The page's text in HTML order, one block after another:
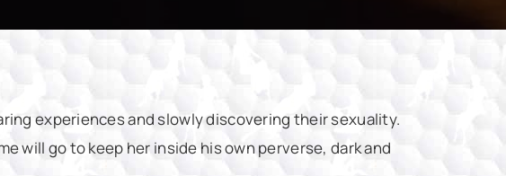
experiences and slowly discovering their sexuality.
will go to keep her inside his own perverse, dark and